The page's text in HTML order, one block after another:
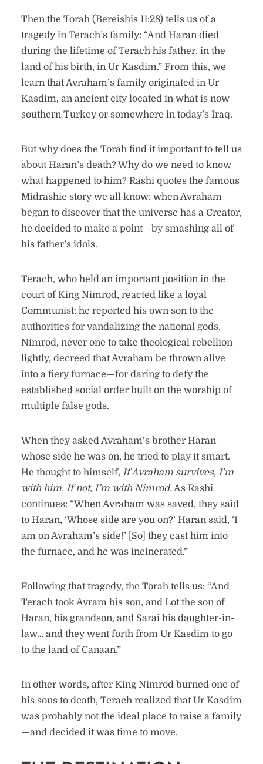
Then the Torah (Bereishis 11:28) tells us of a
tragedy in Terach’s family: “And Haran died
during the lifetime of Terach his father, in the
land of his birth, in Ur Kasdim.” From this, we
learn that Avraham’s family originated in Ur
Kasdim, an ancient city located in what is now
southern Turkey or somewhere in today’s Iraq.
But why does the Torah find it important to tell us
about Haran’s death? Why do we need to know
what happened to him? Rashi quotes the famous
Midrashic story we all know: when Avraham
began to discover that the universe has a Creator,
he decided to make a point—by smashing all of
his father’s idols.
Terach, who held an important position in the
court of King Nimrod, reacted like a loyal
Communist: he reported his own son to the
authorities for vandalizing the national gods.
Nimrod, never one to take theological rebellion
lightly, decreed that Avraham be thrown alive
into a fiery furnace—for daring to defy the
established social order built on the worship of
multiple false gods.
When they asked Avraham’s brother Haran
whose side he was on, he tried to play it smart.
He thought to himself, If Avraham survives, I’m
with him. If not, I’m with Nimrod. As Rashi
continues: “When Avraham was saved, they said
to Haran, ‘Whose side are you on?’ Haran said, ‘I
am on Avraham’s side!’ [So] they cast him into
the furnace, and he was incinerated.”
Following that tragedy, the Torah tells us: “And
Terach took Avram his son, and Lot the son of
Haran, his grandson, and Sarai his daughter-in-
law… and they went forth from Ur Kasdim to go
to the land of Canaan.”
In other words, after King Nimrod burned one of
his sons to death, Terach realized that Ur Kasdim
was probably not the ideal place to raise a family
—and decided it was time to move.